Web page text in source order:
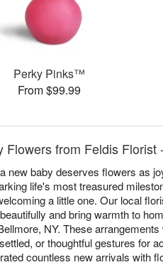
Perky Pinks™
From $99.99
Flowers from Feldis Florist
new baby deserves flowers as
life's most treasured
a little one. Our local
and bring warmth to
NY. These
or thoughtful gestures for
countless new arrivals with